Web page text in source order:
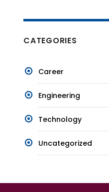
CATEGORIES
Career
Engineering
Technology
Uncategorized